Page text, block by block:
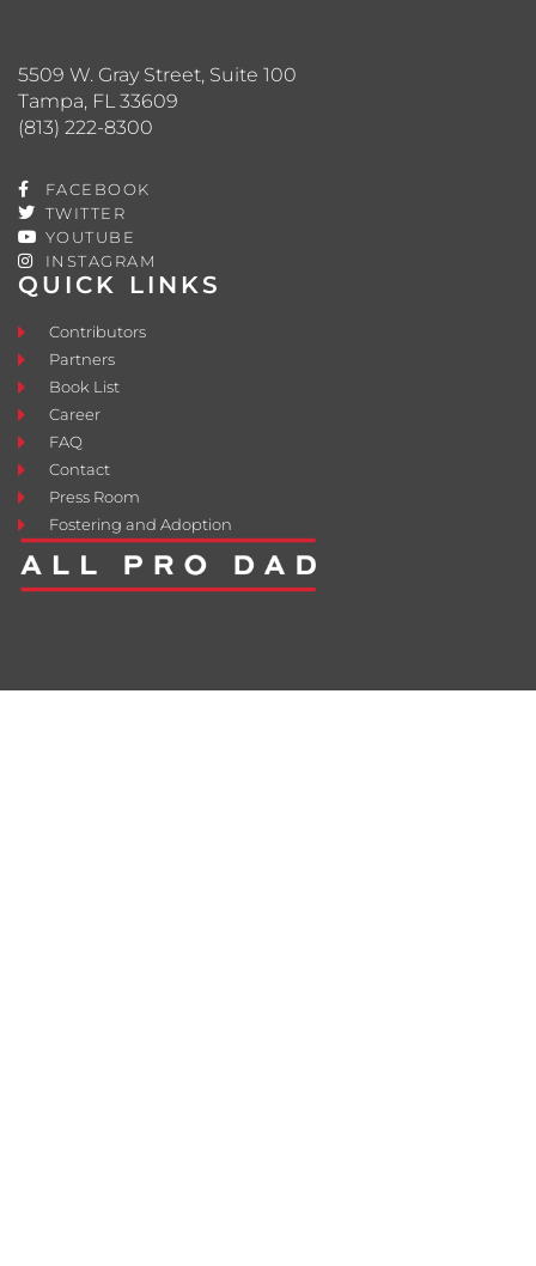
QUICK LINKS
Contributors
Partners
Book List
Career
FAQ
Contact
Press Room
Fostering and Adoption
5509 W. Gray Street, Suite 100
Tampa, FL 33609
(813) 222-8300
FACEBOOK
TWITTER
YOUTUBE
INSTAGRAM